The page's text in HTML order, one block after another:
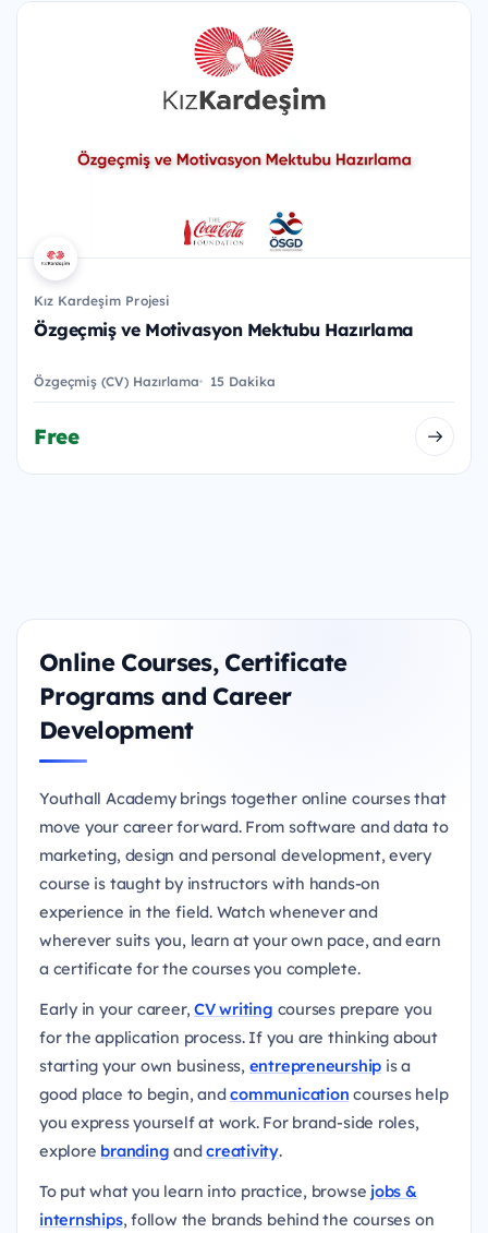
Kız Kardeşim Projesi
Özgeçmiş ve Motivasyon Mektubu Hazırlama
Özgeçmiş (CV) Hazırlama 15 Dakika
Free
Online Courses, Certificate
Programs and Career
Development
Youthall Academy brings together online courses that
move your career forward. From software and data to
marketing, design and personal development, every
course is taught by instructors with hands-on
experience in the field. Watch whenever and
wherever suits you, learn at your own pace, and earn
a certificate for the courses you complete.
Early in your career,CV writing courses prepare you
for the application process. If you are thinking about
starting your own business, entrepreneurship is a
good place to begin, andcommunication courses help
you express yourself at work. For brand-side roles,
explore branding andcreativity.
To put what you learn into practice, browse jobs &
internships, follow the brands behind the courses on